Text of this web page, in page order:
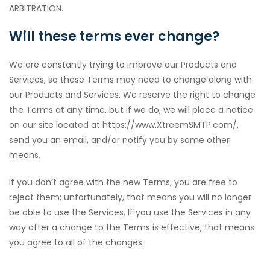
ARBITRATION.
Will these terms ever change?
We are constantly trying to improve our Products and
Services, so these Terms may need to change along with
our Products and Services. We reserve the right to change
the Terms at any time, but if we do, we will place a notice
on our site located at https://www.XtreemSMTP.com/,
send you an email, and/or notify you by some other
means.
If you don’t agree with the new Terms, you are free to
reject them; unfortunately, that means you will no longer
be able to use the Services. If you use the Services in any
way after a change to the Terms is effective, that means
you agree to all of the changes.